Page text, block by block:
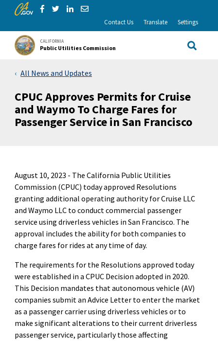
Skip to Main Content
CA.gov
Share via Facebook
Share via Twitter
Share via LinkedIn
Share via Email
Contact Us Translate Settings
CALIFORNIA
Public Utilities Commission Site
All News and Updates
CPUC Approves Permits for Cruise
and Waymo To Charge Fares for
Passenger Service in San Francisco
August 10, 2023 - The California Public Utilities
Commission (CPUC) today approved Resolutions
granting additional operating authority for Cruise LLC
and Waymo LLC to conduct commercial passenger
service using driverless vehicles in San Francisco. The
approval includes the ability for both companies to
charge fares for rides at any time of day.
The requirements for the Resolutions approved today
were established in a CPUC Decision adopted in 2020.
This Decision mandates that autonomous vehicle (AV)
companies submit an Advice Letter to enter the market
as a passenger carrier using driverless vehicles or to
make significant alterations to their current driverless
passenger service, particularly those affecting